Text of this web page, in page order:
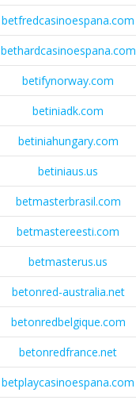
betfredcasinoespana.com
bethardcasinoespana.com
betifynorway.com
betiniadk.com
betiniahungary.com
betiniaus.us
betmasterbrasil.com
betmastereesti.com
betmasterus.us
betonred-australia.net
betonredbelgique.com
betonredfrance.net
betplaycasinoespana.com